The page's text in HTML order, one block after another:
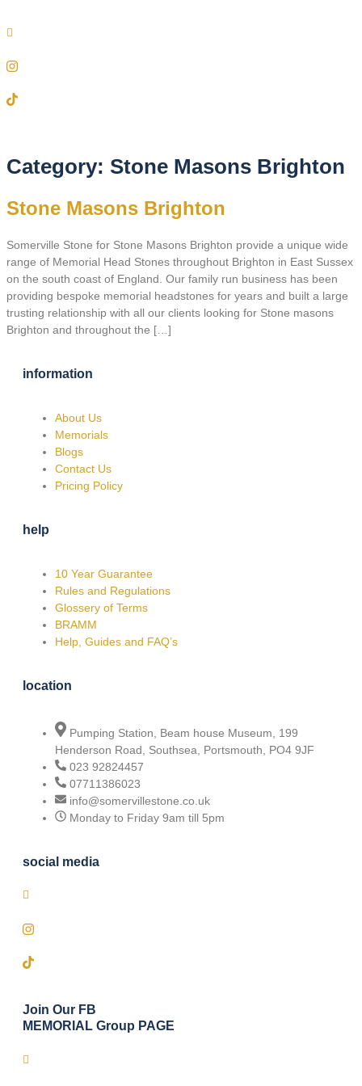
Category: Stone Masons Brighton
Stone Masons Brighton
Somerville Stone for Stone Masons Brighton provide a unique wide
range of Memorial Head Stones throughout Brighton in East Sussex
on the south coast of England. Our family run business has been
providing bespoke memorial headstones for years and built a large
trusting relationship with all our clients looking for Stone masons
Brighton and throughout the […]
information
About Us
Memorials
Blogs
Contact Us
Pricing Policy
help
10 Year Guarantee
Rules and Regulations
Glossery of Terms
BRAMM
Help, Guides and FAQ’s
location
Pumping Station, Beam house Museum, 199
Henderson Road, Southsea, Portsmouth, PO4 9JF
023 92824457
07711386023
info@somervillestone.co.uk
Monday to Friday 9am till 5pm
social media
Join Our FB
MEMORIAL Group PAGE